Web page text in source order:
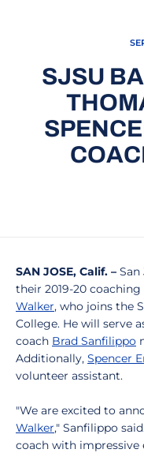
SJSU
SAN JOSE, Calif. – San
their 2019-20
Walker, who joins the
College. He will serve
coach Brad Sanfilippo
Additionally, Spencer
volunteer assistant.
"We are excited to
Walker," Sanfilippo
coach with impressive